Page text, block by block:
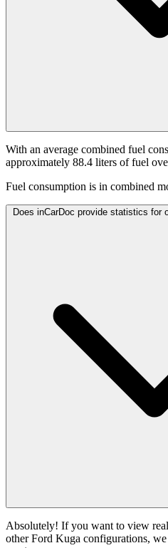
With an average combined fuel
approximately 88.4 liters of fuel
Fuel consumption is in combined
Does inCarDoc provide statistics for
Absolutely! If you want to view
other Ford Kuga configurations,